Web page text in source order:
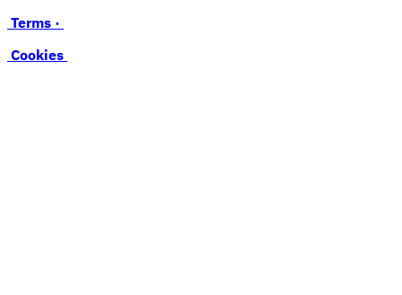
Terms ·
Cookies